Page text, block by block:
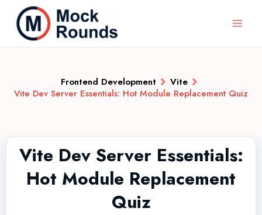
Frontend Development
Vite
Vite Dev Server Essentials: Hot Module Replacement Quiz
Vite Dev Server Essentials:
Hot Module Replacement
Quiz